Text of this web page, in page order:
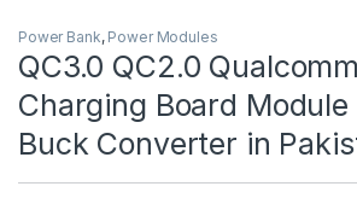
Power Bank, Power Modules
QC3.0 QC2.0
Charging Board Module
Buck Converter in